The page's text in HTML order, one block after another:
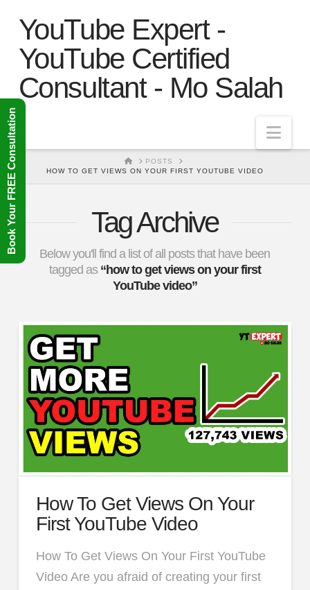
YouTube Expert -
YouTube Certified
Consultant - Mo Salah
HOMEPOSTS
HOW TO GET VIEWS ON YOUR FIRST YOUTUBE VIDEO
Tag Archive
Below you'll find a list of all posts that have been
tagged as “how to get views on your first
YouTube video”
How To Get Views On Your
First YouTube Video
How To Get Views On Your First YouTube
Video Are you afraid of creating your first
Book Your FREE Consultation